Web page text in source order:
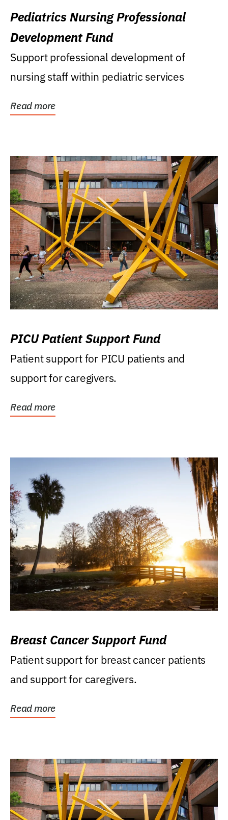
Pediatrics Nursing Professional
Development Fund
Support professional development of
nursing staff within pediatric services
Read more
PICU Patient Support Fund
Patient support for PICU patients and
support for caregivers.
Read more
Breast Cancer Support Fund
Patient support for breast cancer patients
and support for caregivers.
Read more